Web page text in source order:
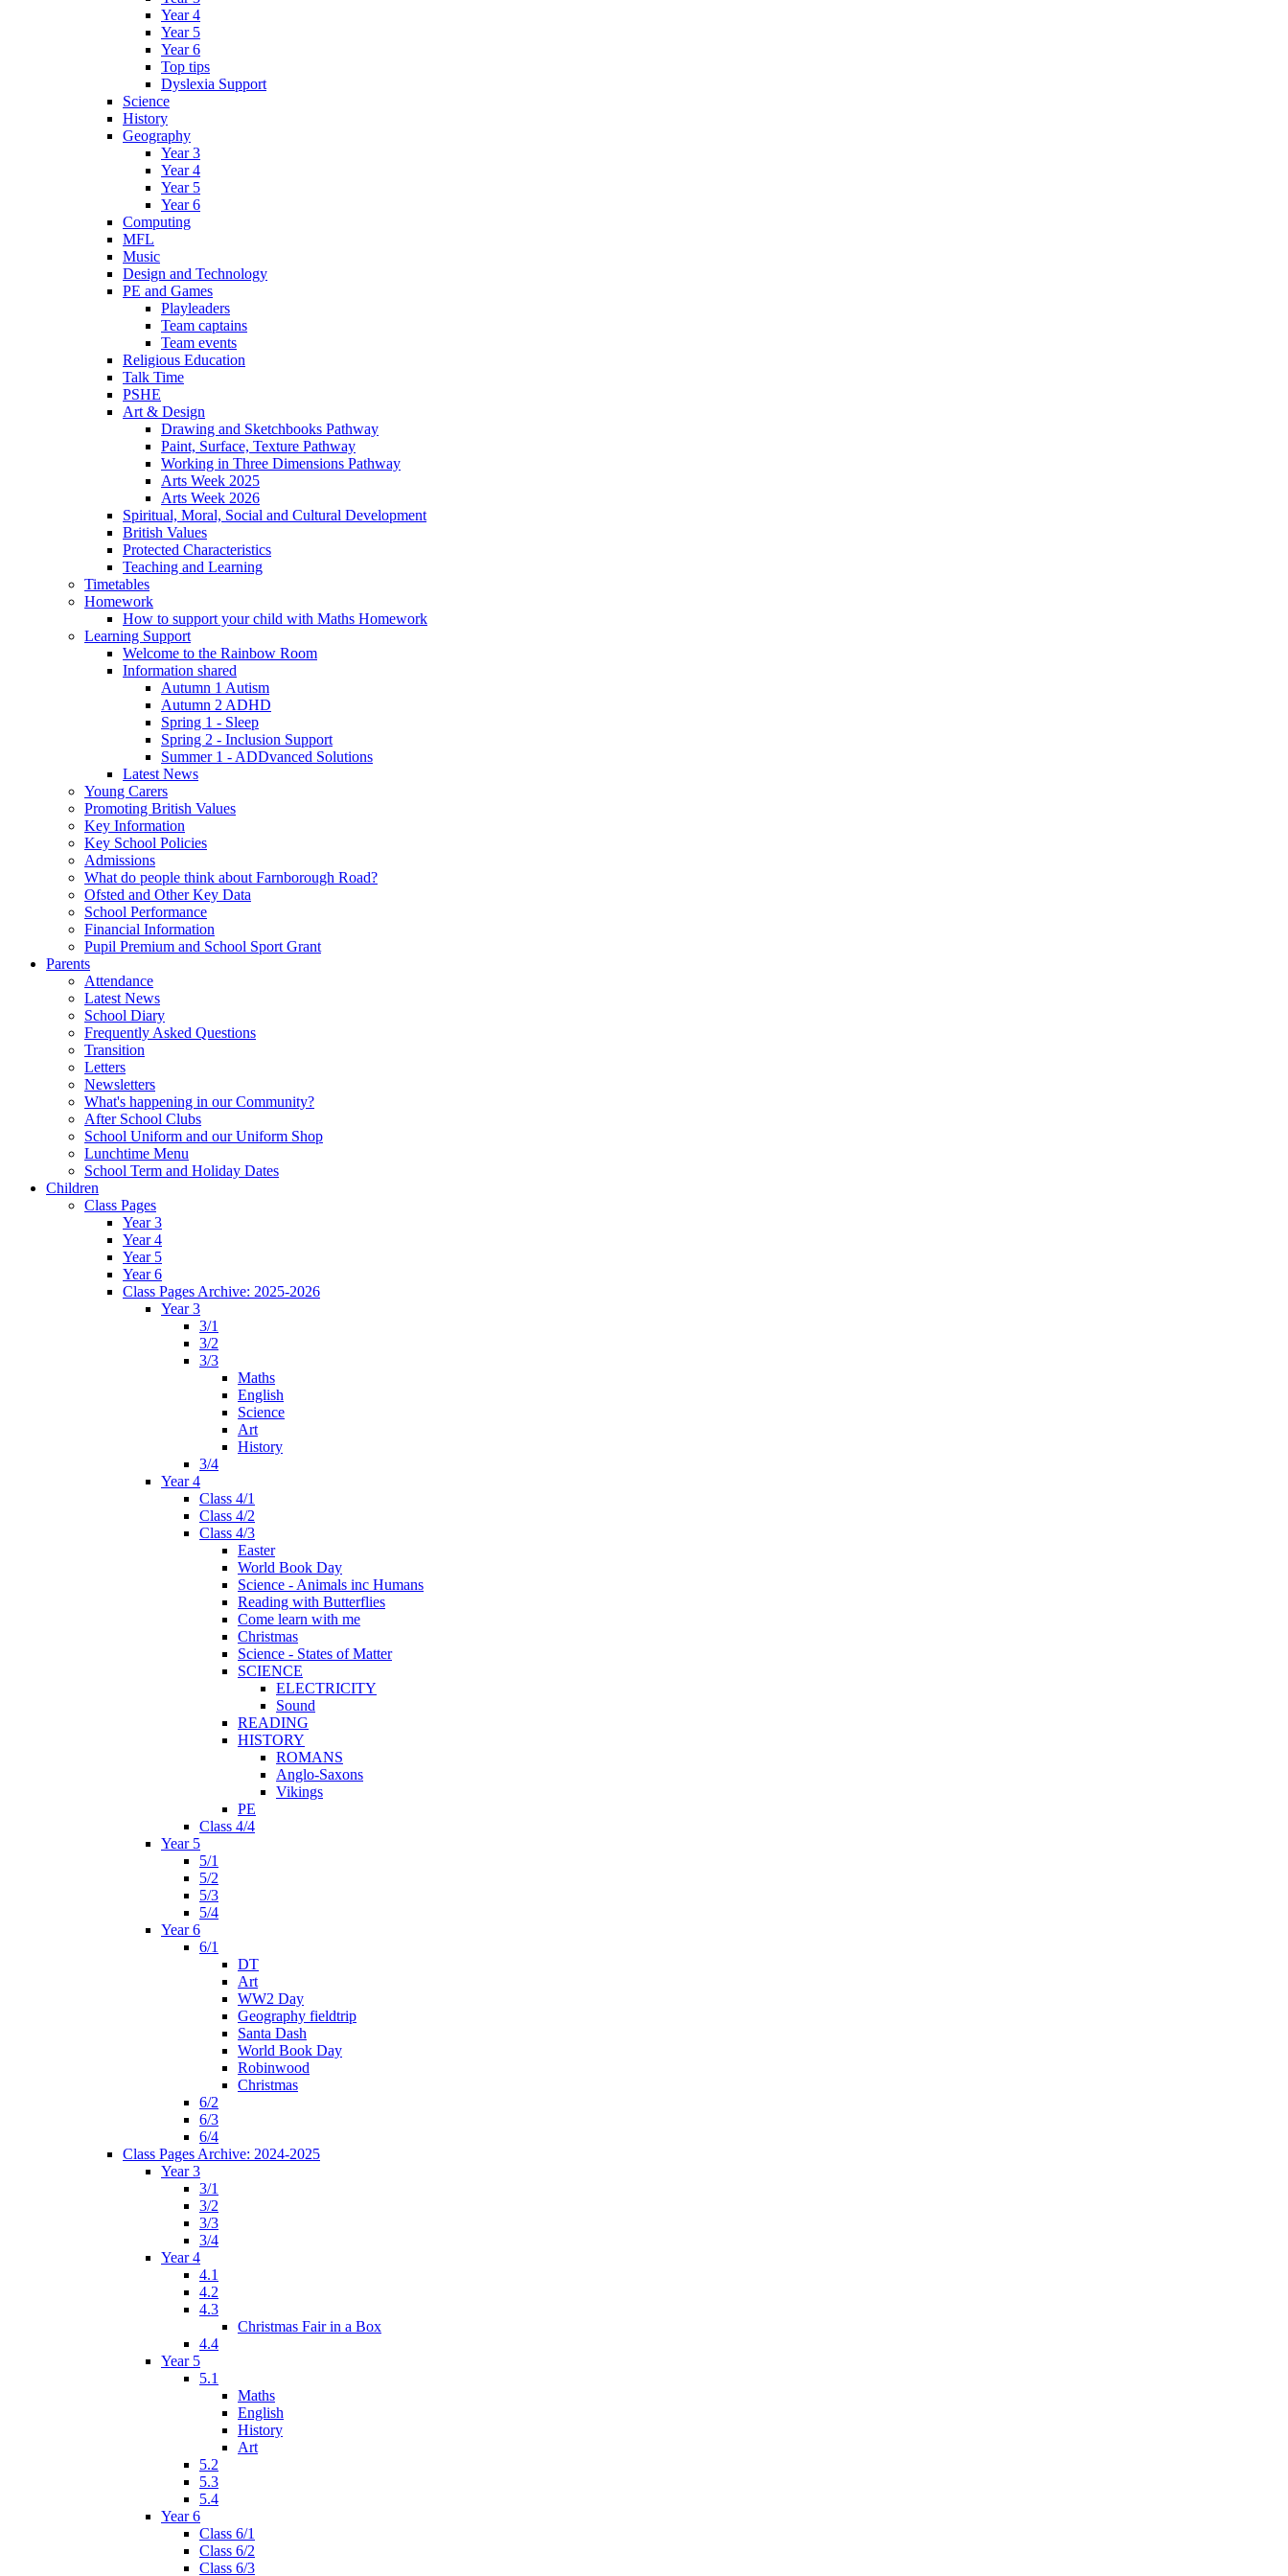
Year 4
Year 5
Year 6
Top tips
Dyslexia Support
Science
History
Geography
Year 3
Year 4
Year 5
Year 6
Computing
MFL
Music
Design and Technology
PE and Games
Playleaders
Team captains
Team events
Religious Education
Talk Time
PSHE
Art & Design
Drawing and Sketchbooks Pathway
Paint, Surface, Texture Pathway
Working in Three Dimensions Pathway
Arts Week 2025
Arts Week 2026
Spiritual, Moral, Social and Cultural Development
British Values
Protected Characteristics
Teaching and Learning
Timetables
Homework
How to support your child with Maths Homework
Learning Support
Welcome to the Rainbow Room
Information shared
Autumn 1 Autism
Autumn 2 ADHD
Spring 1 - Sleep
Spring 2 - Inclusion Support
Summer 1 - ADDvanced Solutions
Latest News
Young Carers
Promoting British Values
Key Information
Key School Policies
Admissions
What do people think about Farnborough Road?
Ofsted and Other Key Data
School Performance
Financial Information
Pupil Premium and School Sport Grant
Parents
Attendance
Latest News
School Diary
Frequently Asked Questions
Transition
Letters
Newsletters
What's happening in our Community?
After School Clubs
School Uniform and our Uniform Shop
Lunchtime Menu
School Term and Holiday Dates
Children
Class Pages
Year 3
Year 4
Year 5
Year 6
Class Pages Archive: 2025-2026
Year 3
3/1
3/2
3/3
Maths
English
Science
Art
History
3/4
Year 4
Class 4/1
Class 4/2
Class 4/3
Easter
World Book Day
Science - Animals inc Humans
Reading with Butterflies
Come learn with me
Christmas
Science - States of Matter
SCIENCE
ELECTRICITY
Sound
READING
HISTORY
ROMANS
Anglo-Saxons
Vikings
PE
Class 4/4
Year 5
5/1
5/2
5/3
5/4
Year 6
6/1
DT
Art
WW2 Day
Geography fieldtrip
Santa Dash
World Book Day
Robinwood
Christmas
6/2
6/3
6/4
Class Pages Archive: 2024-2025
Year 3
3/1
3/2
3/3
3/4
Year 4
4.1
4.2
4.3
Christmas Fair in a Box
4.4
Year 5
5.1
Maths
English
History
Art
5.2
5.3
5.4
Year 6
Class 6/1
Class 6/2
Class 6/3